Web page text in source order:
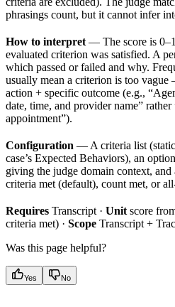
phrasings count, but it cannot infer
How to interpret — The score is
evaluated criterion was satisfied. A
which passed or failed and why.
usually mean a criterion is too
action + specific outcome (e.g.,
date, time, and provider name”
appointment”).
Configuration — A criteria list
case’s Expected Behaviors), an
giving the judge domain context,
criteria met (default), count met, or
Requires Transcript · Unit score
criteria met) · Scope Transcript +
Was this page helpful?
Yes No